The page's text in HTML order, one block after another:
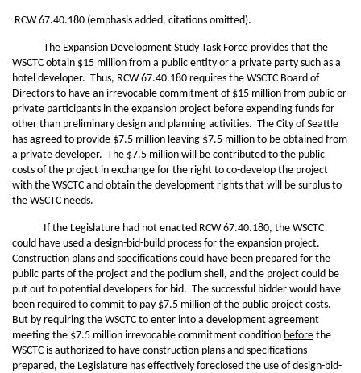
RCW 67.40.180 (emphasis added, citations omitted).
The Expansion Development Study Task Force provides that the
WSCTC obtain $15 million from a public entity or a private party such as a
hotel developer. Thus, RCW 67.40.180 requires the WSCTC Board of
Directors to have an irrevocable commitment of $15 million from public or
private participants in the expansion project before expending funds for
other than preliminary design and planning activities. The City of Seattle
has agreed to provide $7.5 million leaving $7.5 million to be obtained from
a private developer. The $7.5 million will be contributed to the public
costs of the project in exchange for the right to co-develop the project
with the WSCTC and obtain the development rights that will be surplus to
the WSCTC needs.
If the Legislature had not enacted RCW 67.40.180, the WSCTC
could have used a design-bid-build process for the expansion project.
Construction plans and specifications could have been prepared for the
public parts of the project and the podium shell, and the project could be
put out to potential developers for bid. The successful bidder would have
been required to commit to pay $7.5 million of the public project costs.
But by requiring the WSCTC to enter into a development agreement
meeting the $7.5 million irrevocable commitment condition before the
WSCTC is authorized to have construction plans and specifications
prepared, the Legislature has effectively foreclosed the use of design-bid-